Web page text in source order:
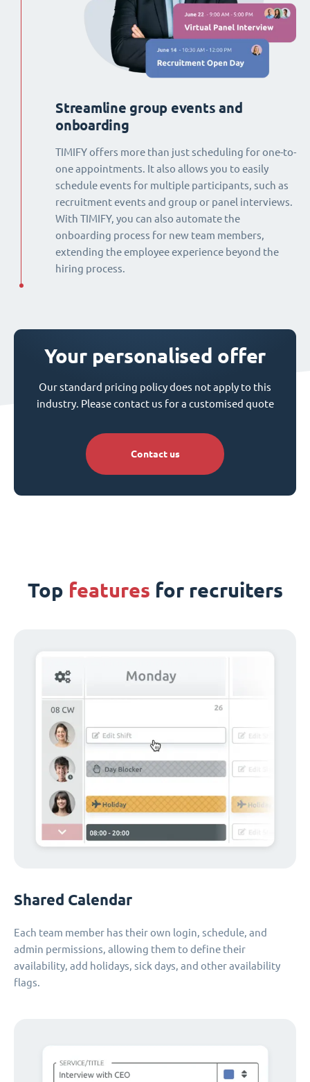
Streamline group events and
onboarding
TIMIFY offers more than just scheduling for one-to-
one appointments. It also allows you to easily
schedule events for multiple participants, such as
recruitment events and group or panel interviews.
With TIMIFY, you can also automate the
onboarding process for new team members,
extending the employee experience beyond the
hiring process.
Your personalised offer
Our standard pricing policy does not apply to this
industry. Please contact us for a customised quote
Contact us
Top features for recruiters
Shared Calendar
Each team member has their own login, schedule, and
admin permissions, allowing them to define their
availability, add holidays, sick days, and other availability
flags.